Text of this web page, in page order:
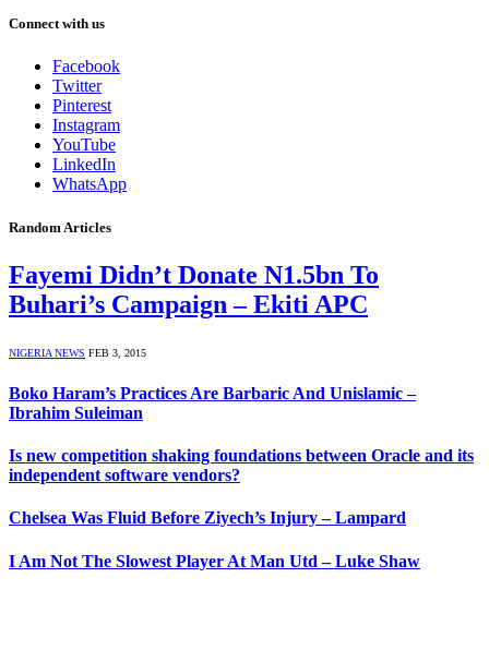
Connect with us
Facebook
Twitter
Pinterest
Instagram
YouTube
LinkedIn
WhatsApp
Random Articles
Fayemi Didn’t Donate N1.5bn To
Buhari’s Campaign – Ekiti APC
NIGERIA NEWS FEB 3, 2015
Boko Haram’s Practices Are Barbaric And Unislamic –
Ibrahim Suleiman
Is new competition shaking foundations between Oracle and its
independent software vendors?
Chelsea Was Fluid Before Ziyech’s Injury – Lampard
I Am Not The Slowest Player At Man Utd – Luke Shaw